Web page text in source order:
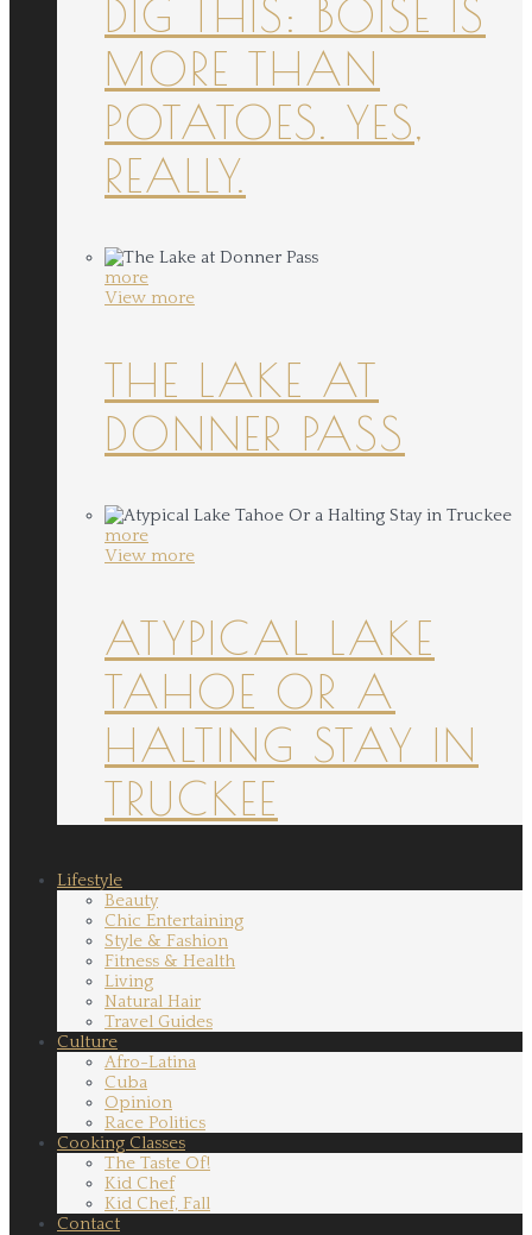
DIG THIS: BOISE IS
MORE THAN
POTATOES. YES,
REALLY.
more
View more
THE LAKE AT
DONNER PASS
more
View more
ATYPICAL LAKE
TAHOE OR A
HALTING STAY IN
TRUCKEE
Lifestyle
Beauty
Chic Entertaining
Style & Fashion
Fitness & Health
Living
Natural Hair
Travel Guides
Culture
Afro-Latina
Cuba
Opinion
Race Politics
Cooking Classes
The Taste Of!
Kid Chef
Kid Chef, Fall
Contact